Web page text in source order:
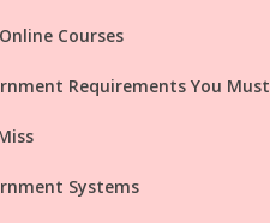
Courses
Requirements You Must
Systems